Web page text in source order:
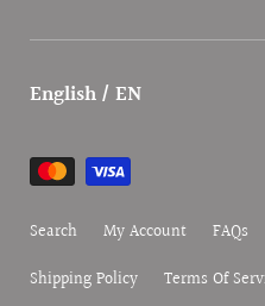
English / EN
Payment
methods
Search
My Account FAQs
Shipping Policy
Terms Of